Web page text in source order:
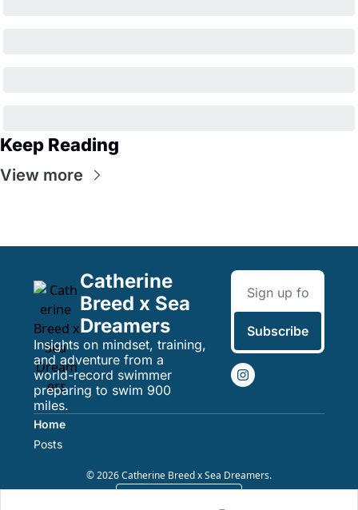
Keep Reading
View more
Catherine
Breed x Sea
Dreamers
Insights on mindset, training,
and adventure from a
world-record swimmer
preparing to swim 900
miles.
Subscribe
Home
Posts
© 2026 Catherine Breed x Sea Dreamers.